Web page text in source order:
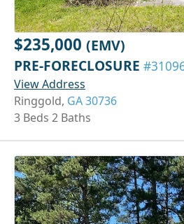
$235,000 (EMV)
PRE-FORECLOSURE
View Address
Ringgold, GA 30736
3 Beds 2 Baths